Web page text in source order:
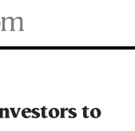
to